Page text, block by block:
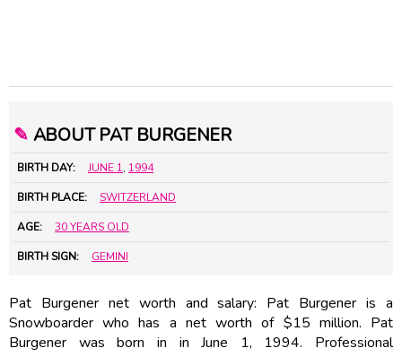
✎ ABOUT PAT BURGENER
BIRTH DAY: JUNE 1, 1994
BIRTH PLACE: SWITZERLAND
AGE: 30 YEARS OLD
BIRTH SIGN: GEMINI
Pat Burgener net worth and salary: Pat Burgener is a
Snowboarder who has a net worth of $15 million. Pat
Burgener was born in in June 1, 1994. Professional